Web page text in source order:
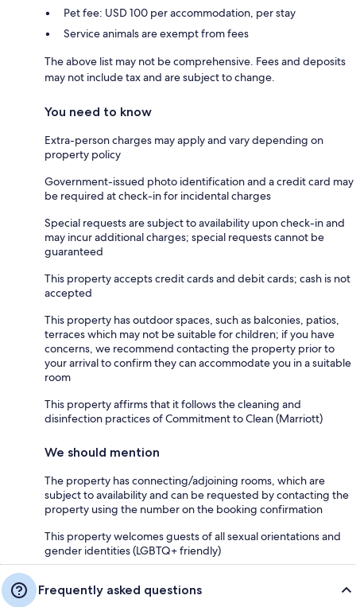
Pet fee: USD 100 per accommodation, per stay
Service animals are exempt from fees
The above list may not be comprehensive. Fees and deposits
may not include tax and are subject to change.
You need to know
Extra-person charges may apply and vary depending on
property policy
Government-issued photo identification and a credit card may
be required at check-in for incidental charges
Special requests are subject to availability upon check-in and
may incur additional charges; special requests cannot be
guaranteed
This property accepts credit cards and debit cards; cash is not
accepted
This property has outdoor spaces, such as balconies, patios,
terraces which may not be suitable for children; if you have
concerns, we recommend contacting the property prior to
your arrival to confirm they can accommodate you in a suitable
room
This property affirms that it follows the cleaning and
disinfection practices of Commitment to Clean (Marriott)
We should mention
The property has connecting/adjoining rooms, which are
subject to availability and can be requested by contacting the
property using the number on the booking confirmation
This property welcomes guests of all sexual orientations and
gender identities (LGBTQ+ friendly)
Frequently asked questions